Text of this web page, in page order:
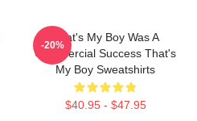
That's My Boy Was A
Commercial Success That's
My Boy Sweatshirts
$40.95 - $47.95
-20%